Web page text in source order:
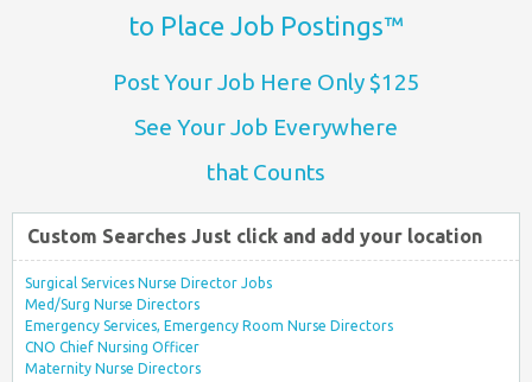
to Place Job Postings™
Post Your Job Here Only $125
See Your Job Everywhere
that Counts
Custom Searches Just click and add your location
Surgical Services Nurse Director Jobs
Med/Surg Nurse Directors
Emergency Services, Emergency Room Nurse Directors
CNO Chief Nursing Officer
Maternity Nurse Directors